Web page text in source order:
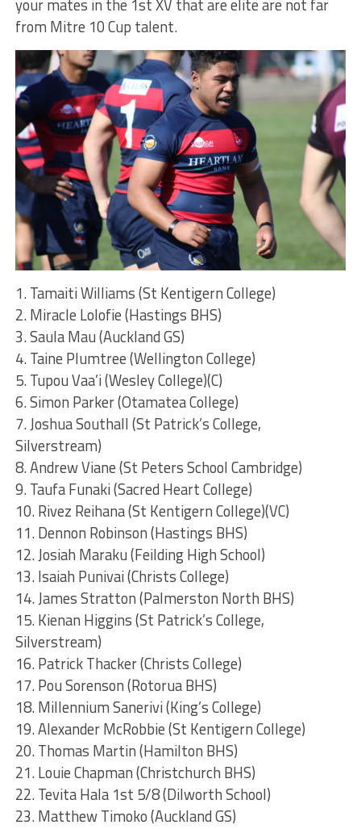
your mates in the 1st XV that are elite are not far
from Mitre 10 Cup talent.
1. Tamaiti Williams (St Kentigern College)
2. Miracle Lolofie (Hastings BHS)
3. Saula Mau (Auckland GS)
4. Taine Plumtree (Wellington College)
5. Tupou Vaa’i (Wesley College)(C)
6. Simon Parker (Otamatea College)
7. Joshua Southall (St Patrick’s College,
Silverstream)
8. Andrew Viane (St Peters School Cambridge)
9. Taufa Funaki (Sacred Heart College)
10. Rivez Reihana (St Kentigern College)(VC)
11. Dennon Robinson (Hastings BHS)
12. Josiah Maraku (Feilding High School)
13. Isaiah Punivai (Christs College)
14. James Stratton (Palmerston North BHS)
15. Kienan Higgins (St Patrick’s College,
Silverstream)
16. Patrick Thacker (Christs College)
17. Pou Sorenson (Rotorua BHS)
18. Millennium Sanerivi (King’s College)
19. Alexander McRobbie (St Kentigern College)
20. Thomas Martin (Hamilton BHS)
21. Louie Chapman (Christchurch BHS)
22. Tevita Hala 1st 5/8 (Dilworth School)
23. Matthew Timoko (Auckland GS)